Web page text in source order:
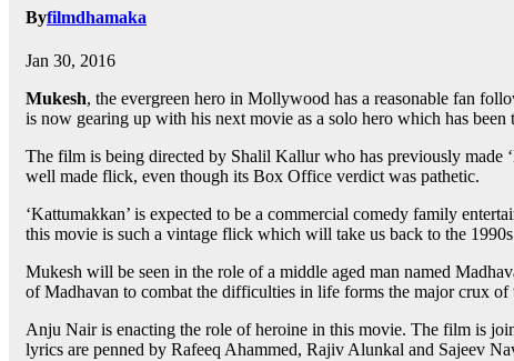
Byfilmdhamaka
Jan 30, 2016
Mukesh, the evergreen hero in Mollywood has a reasonable fan
is now gearing up with his next movie as a solo hero which has been
The film is being directed by Shalil Kallur who has previously
well made flick, even though its Box Office verdict was pathetic.
‘Kattumakkan’ is expected to be a commercial comedy family
this movie is such a vintage flick which will take us back to the
Mukesh will be seen in the role of a middle aged man named
of Madhavan to combat the difficulties in life forms the major crux of
Anju Nair is enacting the role of heroine in this movie. The film is
lyrics are penned by Rafeeq Ahammed, Rajiv Alunkal and Sajeev